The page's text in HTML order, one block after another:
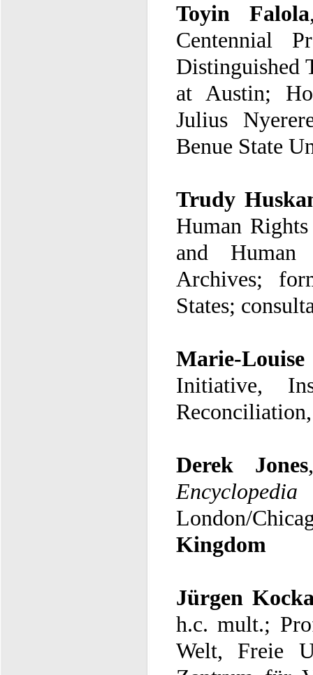
Toyin Falola
Benue State
Trudy
and Human
Archives;
States;
Marie-Louise
Initiative,
Reconciliation
Derek Jones
Encyclopedia
London/
Kingdom
Jürgen
h.c. mult.;
Welt, Freie